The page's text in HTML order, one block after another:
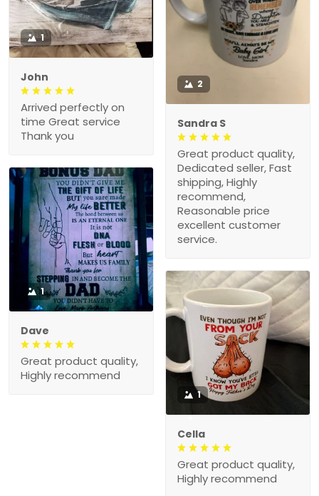
1
John
Arrived perfectly on
time Great service
Thank you
2
Sandra S
Great product quality,
Dedicated seller, Fast
shipping, Highly
recommend,
Reasonable price
excellent customer
service.
1
Dave
Great product quality,
Highly recommend
1
Cella
Great product quality,
Highly recommend